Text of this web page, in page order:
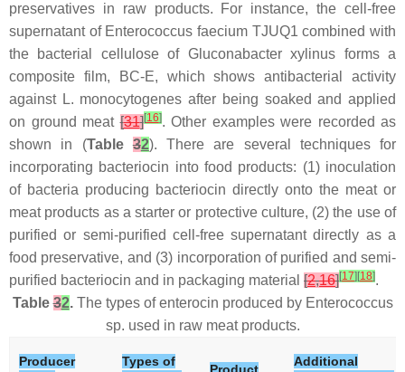
preservatives in raw products. For instance, the cell-free
supernatant of Enterococcus faecium TJUQ1 combined with
the bacterial cellulose of Gluconabacter xylinus forms a
composite film, BC-E, which shows antibacterial activity
against L. monocytogenes after being soaked and applied
on ground meat[31][16]. Other examples were recorded as
shown in (Table32). There are several techniques for
incorporating bacteriocin into food products: (1) inoculation
of bacteria producing bacteriocin directly onto the meat or
meat products as a starter or protective culture, (2) the use of
purified or semi-purified cell-free supernatant directly as a
food preservative, and (3) incorporation of purified and semi-
purified bacteriocin and in packaging material [2,16][17] [18].
Table32.The types of enterocin produced by Enterococcus
sp. used in raw meat products.
Producer
Types of
Additional